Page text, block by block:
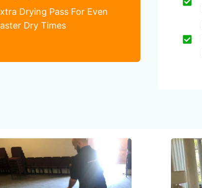
Drying Pass For Even
Dry Times